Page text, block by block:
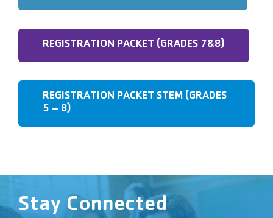
REGISTRATION PACKET (GRADES 7&8)
REGISTRATION PACKET STEM (GRADES
5 – 8)
Stay Connected